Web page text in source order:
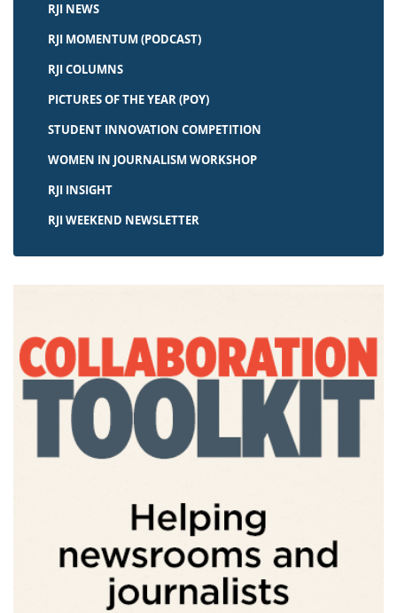
RJI NEWS
RJI MOMENTUM (PODCAST)
RJI COLUMNS
PICTURES OF THE YEAR (POY)
STUDENT INNOVATION COMPETITION
WOMEN IN JOURNALISM WORKSHOP
RJI INSIGHT
RJI WEEKEND NEWSLETTER